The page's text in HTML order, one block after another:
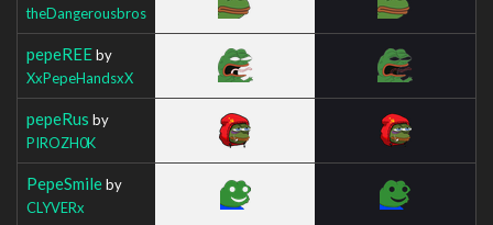
theDangerousbros
pepeREEby
XxPepeHandsxX
pepeRus by
PIROZH0K
PepeSmileby
CLYVERx